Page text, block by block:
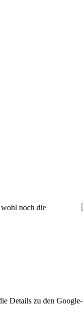
noch die
Details zu den Google-